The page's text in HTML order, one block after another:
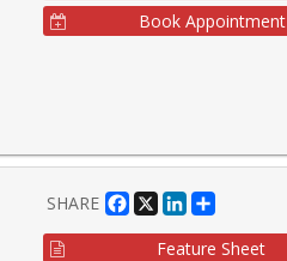
Book Appointment
SHARE Facebook
X LinkedIn
Share
Feature Sheet